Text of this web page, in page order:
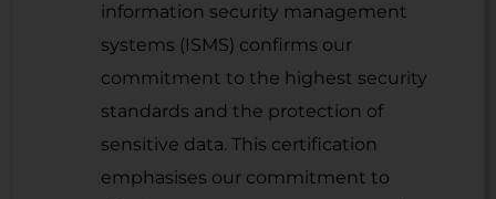
information security management
systems (ISMS) confirms our
commitment to the highest security
standards and the protection of
sensitive data. This certification
emphasises our commitment to